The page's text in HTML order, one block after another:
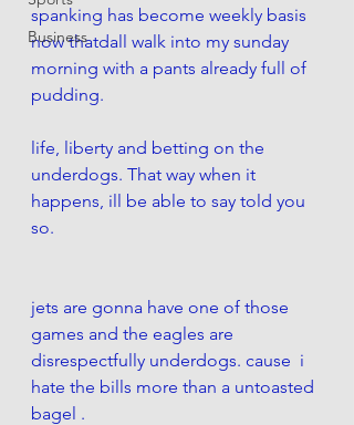
Business
spanking has become weekly basis
now thatdall walk into my sunday
morning with a pants already full of
pudding.
life, liberty and betting on the
underdogs. That way when it
happens, ill be able to say told you
so.
jets are gonna have one of those
games and the eagles are
disrespectfully underdogs. cause  i
hate the bills more than a untoasted
bagel .